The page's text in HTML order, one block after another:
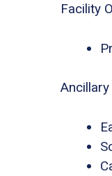
Facility